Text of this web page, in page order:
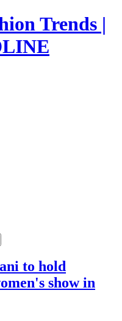
Trends |
to hold
show in